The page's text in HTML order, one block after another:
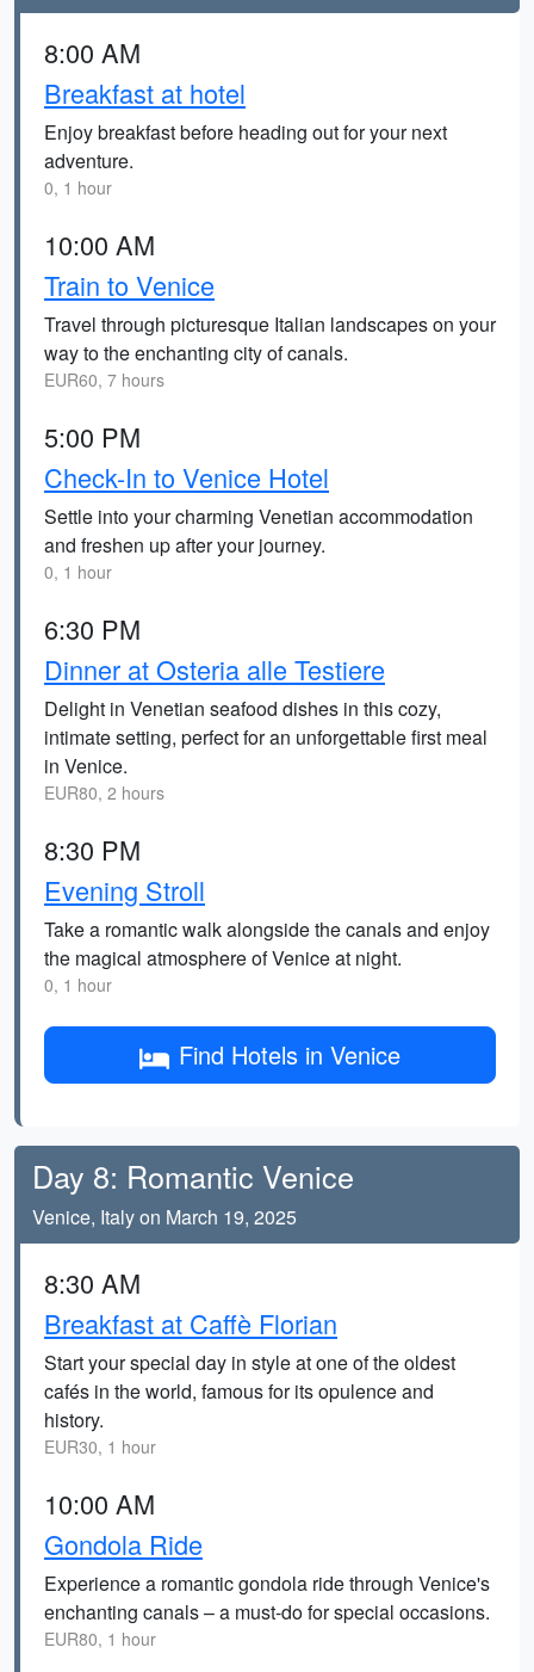
8:00 AM
Breakfast at hotel
Enjoy breakfast before heading out for your next
adventure.
0, 1 hour
10:00 AM
Train to Venice
Travel through picturesque Italian landscapes on your
way to the enchanting city of canals.
EUR60, 7 hours
5:00 PM
Check-In to Venice Hotel
Settle into your charming Venetian accommodation
and freshen up after your journey.
0, 1 hour
6:30 PM
Dinner at Osteria alle Testiere
Delight in Venetian seafood dishes in this cozy,
intimate setting, perfect for an unforgettable first meal
in Venice.
EUR80, 2 hours
8:30 PM
Evening Stroll
Take a romantic walk alongside the canals and enjoy
the magical atmosphere of Venice at night.
0, 1 hour
Find Hotels in Venice
Day 8: Romantic Venice
Venice, Italy on March 19, 2025
8:30 AM
Breakfast at Caffè Florian
Start your special day in style at one of the oldest
cafés in the world, famous for its opulence and
history.
EUR30, 1 hour
10:00 AM
Gondola Ride
Experience a romantic gondola ride through Venice's
enchanting canals – a must-do for special occasions.
EUR80, 1 hour